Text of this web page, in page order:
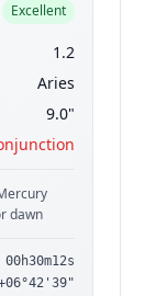
Excellent
1.2
Aries
9.0"
dawn
00h30m12s